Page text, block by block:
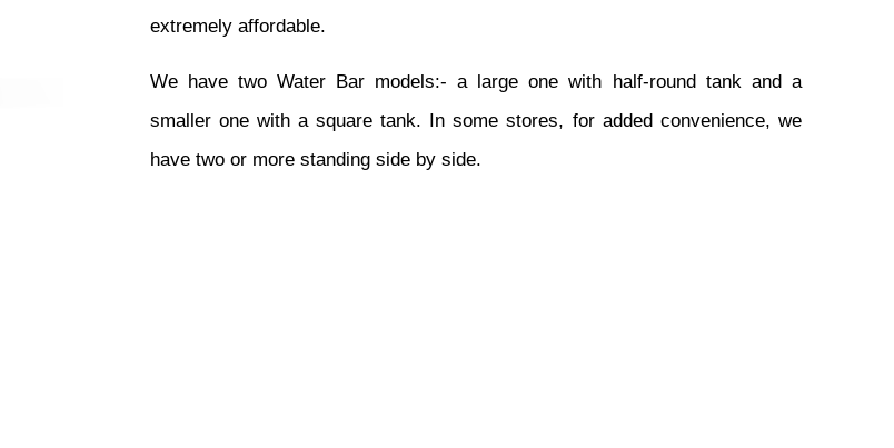
extremely affordable.
We have two Water Bar models:- a large one with half-round tank and a
smaller one with a square tank. In some stores, for added convenience, we
have two or more standing side by side.